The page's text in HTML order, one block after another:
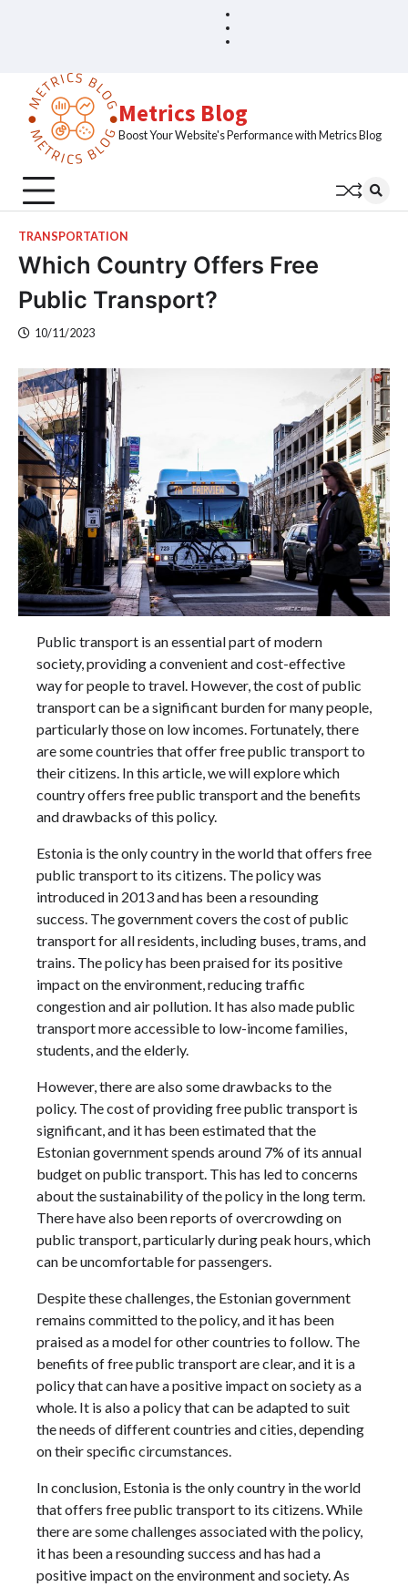
Metrics Blog
Boost Your Website's Performance with Metrics Blog
TRANSPORTATION
Which Country Offers Free
Public Transport?
10/11/2023
Public transport is an essential part of modern
society, providing a convenient and cost-effective
way for people to travel. However, the cost of public
transport can be a significant burden for many people,
particularly those on low incomes. Fortunately, there
are some countries that offer free public transport to
their citizens. In this article, we will explore which
country offers free public transport and the benefits
and drawbacks of this policy.
Estonia is the only country in the world that offers free
public transport to its citizens. The policy was
introduced in 2013 and has been a resounding
success. The government covers the cost of public
transport for all residents, including buses, trams, and
trains. The policy has been praised for its positive
impact on the environment, reducing traffic
congestion and air pollution. It has also made public
transport more accessible to low-income families,
students, and the elderly.
However, there are also some drawbacks to the
policy. The cost of providing free public transport is
significant, and it has been estimated that the
Estonian government spends around 7% of its annual
budget on public transport. This has led to concerns
about the sustainability of the policy in the long term.
There have also been reports of overcrowding on
public transport, particularly during peak hours, which
can be uncomfortable for passengers.
Despite these challenges, the Estonian government
remains committed to the policy, and it has been
praised as a model for other countries to follow. The
benefits of free public transport are clear, and it is a
policy that can have a positive impact on society as a
whole. It is also a policy that can be adapted to suit
the needs of different countries and cities, depending
on their specific circumstances.
In conclusion, Estonia is the only country in the world
that offers free public transport to its citizens. While
there are some challenges associated with the policy,
it has been a resounding success and has had a
positive impact on the environment and society. As